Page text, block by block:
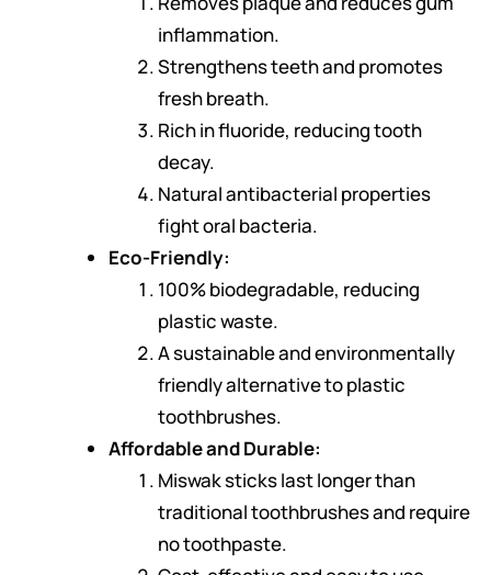
inflammation.
Strengthens teeth and promotes
fresh breath.
Rich in fluoride, reducing tooth
decay.
Natural antibacterial properties
fight oral bacteria.
Eco-Friendly:
100% biodegradable, reducing
plastic waste.
A sustainable and environmentally
friendly alternative to plastic
toothbrushes.
Affordable and Durable:
Miswak sticks last longer than
traditional toothbrushes and require
no toothpaste.